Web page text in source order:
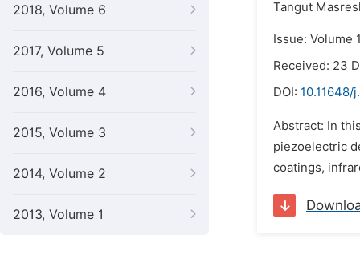
2018, Volume 6
2017, Volume 5
2016, Volume 4
2015, Volume 3
2014, Volume 2
2013, Volume 1
Tangut
Issue: Volume
Received: 23
DOI: 10.11648/
Abstract: In
piezoelectric
coatings,